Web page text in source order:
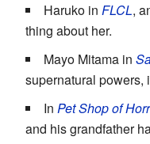
Haruko in FLCL,
thing about her.
Mayo Mitama in
supernatural powers,
In Pet Shop of
and his grandfather